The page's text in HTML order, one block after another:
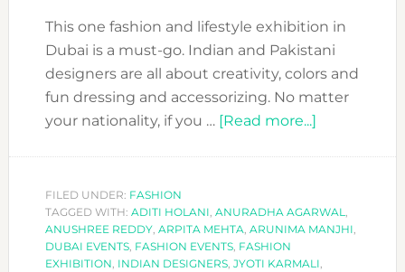
This one fashion and lifestyle exhibition in
Dubai is a must-go. Indian and Pakistani
designers are all about creativity, colors and
fun dressing and accessorizing. No matter
your nationality, if you … [Read more...]about
ATTEND:
MODISTA
BY
FILED UNDER: FASHION
TAGGED WITH: ADITI HOLANI, ANURADHA AGARWAL,
ANUSHREE REDDY, ARPITA MEHTA, ARUNIMA MANJHI,
DUBAI EVENTS, FASHION EVENTS, FASHION
EXHIBITION, INDIAN DESIGNERS, JYOTI KARMALI,